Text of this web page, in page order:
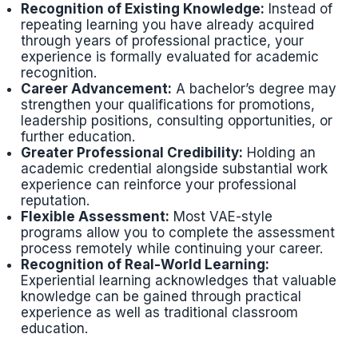
Recognition of Existing Knowledge: Instead of
repeating learning you have already acquired
through years of professional practice, your
experience is formally evaluated for academic
recognition.
Career Advancement: A bachelor’s degree may
strengthen your qualifications for promotions,
leadership positions, consulting opportunities, or
further education.
Greater Professional Credibility: Holding an
academic credential alongside substantial work
experience can reinforce your professional
reputation.
Flexible Assessment: Most VAE-style
programs allow you to complete the assessment
process remotely while continuing your career.
Recognition of Real-World Learning:
Experiential learning acknowledges that valuable
knowledge can be gained through practical
experience as well as traditional classroom
education.